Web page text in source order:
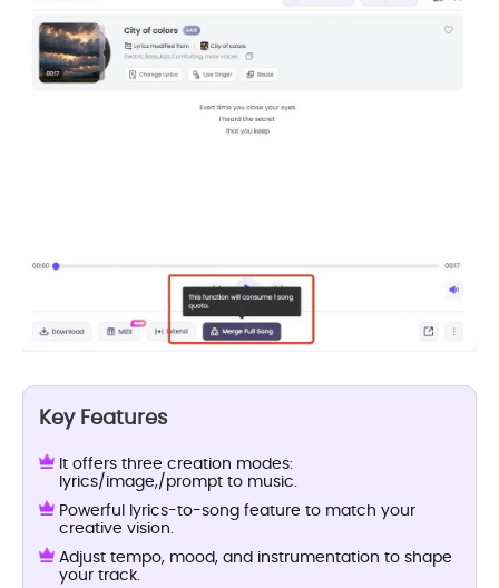
Key Features
It offers three creation modes:
lyrics/image,/prompt to music.
Powerful lyrics-to-song feature to match your
creative vision.
Adjust tempo, mood, and instrumentation to shape
your track.